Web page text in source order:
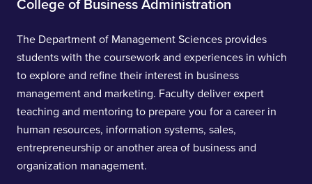
College of Business Administration
The Department of Management Sciences provides
students with the coursework and experiences in which
to explore and refine their interest in business
management and marketing. Faculty deliver expert
teaching and mentoring to prepare you for a career in
human resources, information systems, sales,
entrepreneurship or another area of business and
organization management.